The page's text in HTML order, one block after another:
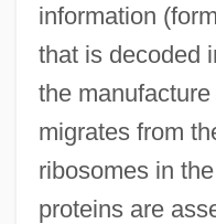
information
that is decoded
the
migrates from
ribosomes in
proteins are